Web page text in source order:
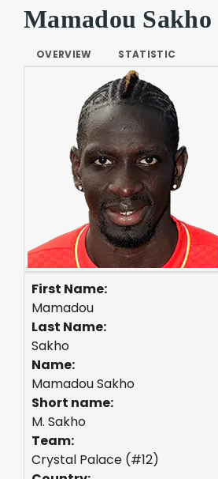
Mamadou Sakho
OVERVIEW STATISTIC
First Name:
Mamadou
Last Name:
Sakho
Name:
Mamadou Sakho
Short name:
M. Sakho
Team:
Crystal Palace (#12)